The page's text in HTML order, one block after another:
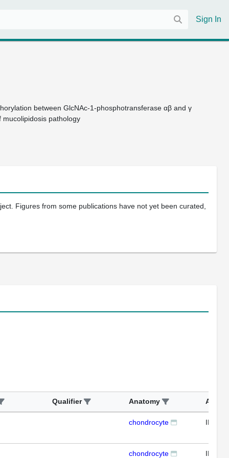
Sign In
between GlcNAc-1-phosphotransferase αβ and γ
pathology
Figures from some publications have not yet been curated,
Qualifier Anatomy Assay
chondrocyte IHC
chondrocyte IHC